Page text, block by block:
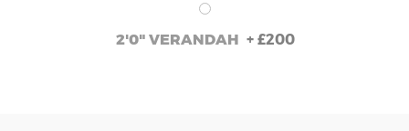
2'0" VERANDAH + £200